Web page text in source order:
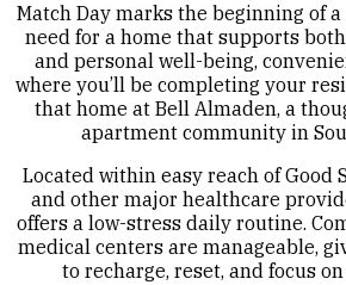
Match Day marks the beginning of
need for a home that supports
and personal well-being,
where you’ll be completing your
that home at Bell Almaden, a
apartment community in
Located within easy reach of Good
and other major healthcare
offers a low-stress daily routine.
medical centers are manageable,
to recharge, reset, and focus